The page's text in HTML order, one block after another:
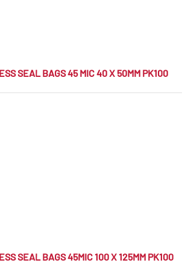
SEAL BAGS 45 MIC 40 X 50MM PK100
SEAL BAGS 45MIC 100 X 125MM PK100